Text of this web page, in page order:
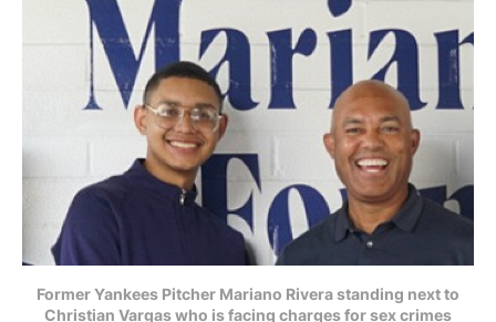
Former Yankees Pitcher Mariano Rivera standing next to
Christian Vargas who is facing charges for sex crimes